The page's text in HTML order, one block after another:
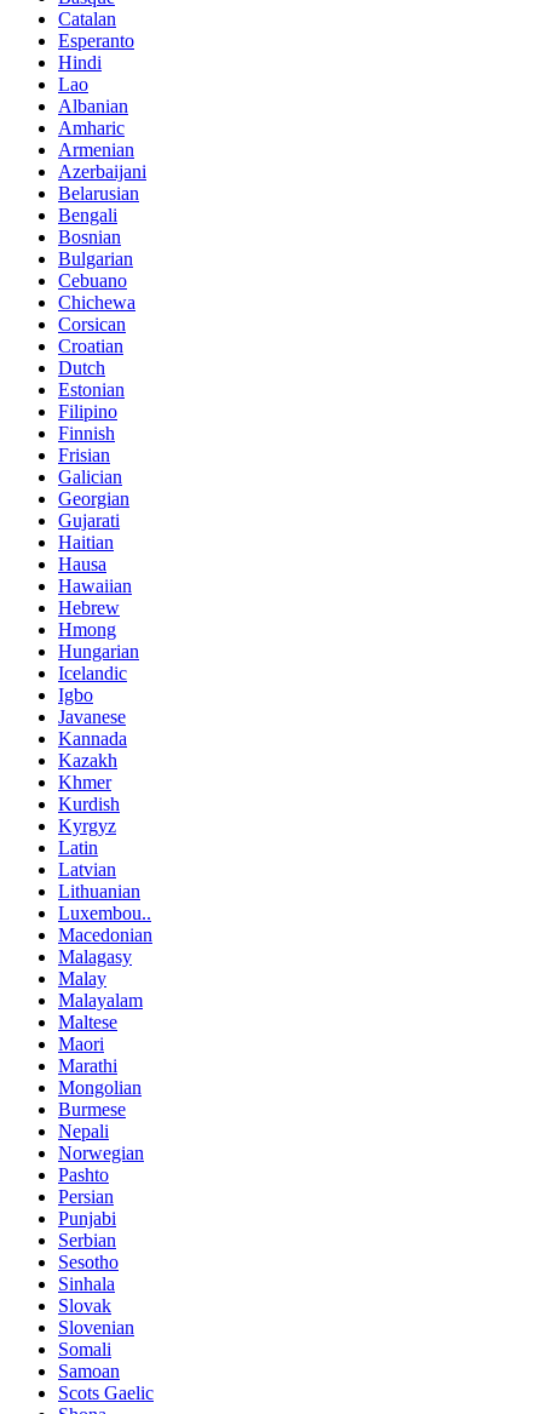
Catalan
Esperanto
Hindi
Lao
Albanian
Amharic
Armenian
Azerbaijani
Belarusian
Bengali
Bosnian
Bulgarian
Cebuano
Chichewa
Corsican
Croatian
Dutch
Estonian
Filipino
Finnish
Frisian
Galician
Georgian
Gujarati
Haitian
Hausa
Hawaiian
Hebrew
Hmong
Hungarian
Icelandic
Igbo
Javanese
Kannada
Kazakh
Khmer
Kurdish
Kyrgyz
Latin
Latvian
Lithuanian
Luxembou..
Macedonian
Malagasy
Malay
Malayalam
Maltese
Maori
Marathi
Mongolian
Burmese
Nepali
Norwegian
Pashto
Persian
Punjabi
Serbian
Sesotho
Sinhala
Slovak
Slovenian
Somali
Samoan
Scots Gaelic